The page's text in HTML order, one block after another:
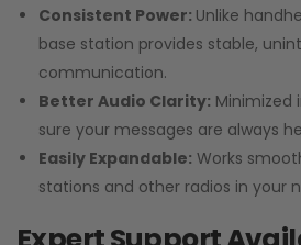
Consistent Power: Unlike
base station provides stable,
communication.
Better Audio Clarity: Minimized
sure your messages are always
Easily Expandable: Works
stations and other radios in your